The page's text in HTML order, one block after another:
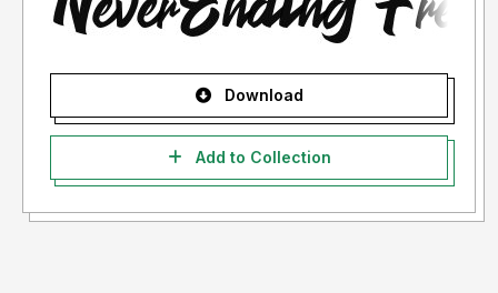
Download
Add to Collection